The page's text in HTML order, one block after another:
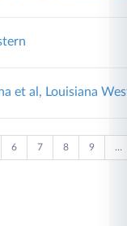
et al, Louisiana
6 7 8 9 …